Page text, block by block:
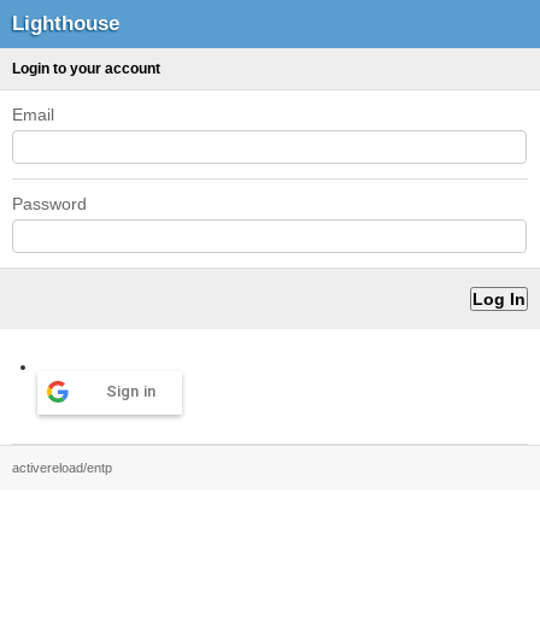
Lighthouse
Login to your account
Email
Password
Sign in
activereload/entp